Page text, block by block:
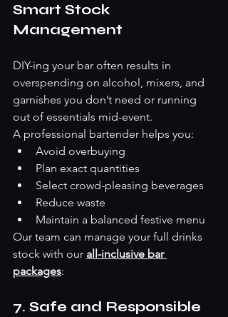
Smart Stock
Management
DIY-ing your bar often results in
overspending on alcohol, mixers, and
garnishes you don’t need or running
out of essentials mid-event.
A professional bartender helps you:
Avoid overbuying
Plan exact quantities
Select crowd-pleasing beverages
Reduce waste
Maintain a balanced festive menu
Our team can manage your full drinks
stock with our all-inclusive bar
packages:
7. Safe and Responsible